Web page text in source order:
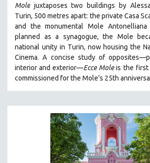
BIOLOGY
BUSINESS
CHINA
CINEMA STUDIES
CRIMINAL JUSTICE
DISABILITY STUDIES
EASTERN EUROPE
EDUCATION
ENVIRONMENT
Mole juxtaposes two buildings by
Turin, 500 metres apart: the private Casa
and the monumental Mole Antonelliana
planned as a synagogue, the Mole
national unity in Turin, now housing the
Cinema. A concise study of
interior and exterior—Ecce Moleis the first
commissioned for the Mole's 25th